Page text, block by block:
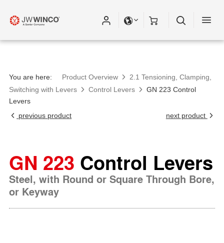
You are here: Product Overview
2.1 Tensioning, Clamping,
Switching with Levers
Control Levers
GN 223 Control
Levers
previous product
next product
GN 223 Control Levers
Steel, with Round or Square Through Bore,
or Keyway